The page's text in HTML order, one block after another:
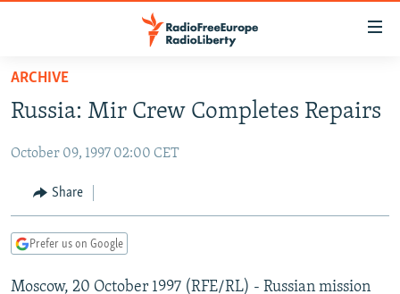
Skip
main
Skip
Skip
RADIO SVOBODA
CURRENT TIME
MARSHO RADIO
IRAN
CENTRAL ASIA
KYRGYZSTAN
TAJIKISTAN
AFGHANISTAN
PAKISTAN
CAUCASUS
ARMENIA
CENTRAL/SE EUROPE
ARCHIVE
Russia: Mir Crew Completes Repairs
October 09, 1997 02:00 CET
Share
Prefer us on Google
Moscow, 20 October 1997 (RFE/RL) - Russian mission